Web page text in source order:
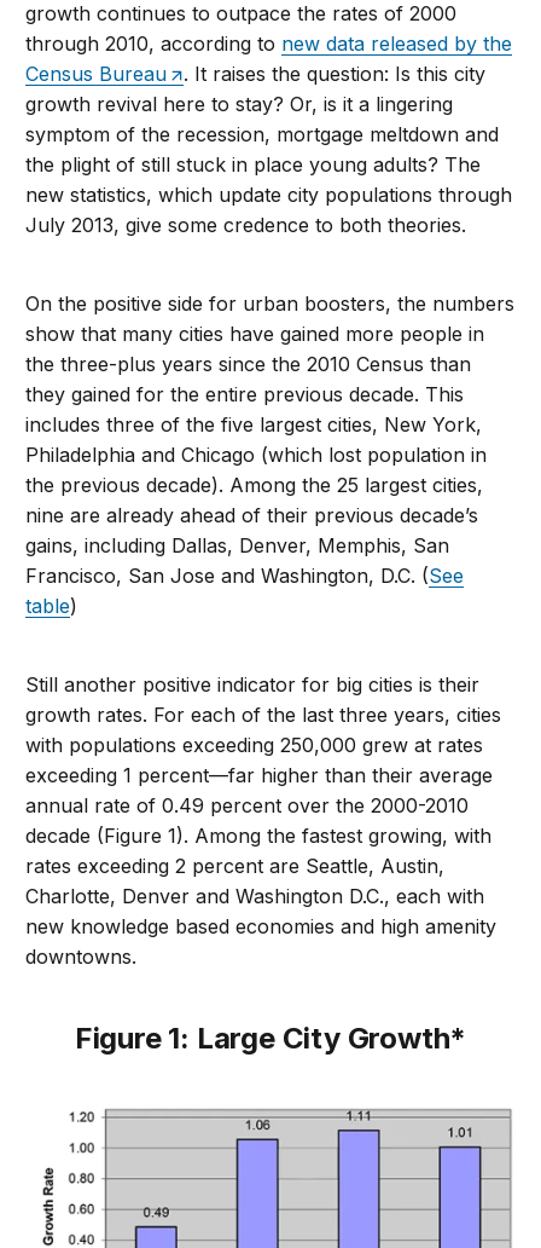
growth continues to outpace the rates of 2000
through 2010, according to new data released by the
Census Bureau
. It raises the question: Is this city
growth revival here to stay? Or, is it a lingering
symptom of the recession, mortgage meltdown and
the plight of still stuck in place young adults? The
new statistics, which update city populations through
July 2013, give some credence to both theories.
On the positive side for urban boosters, the numbers
show that many cities have gained more people in
the three-plus years since the 2010 Census than
they gained for the entire previous decade. This
includes three of the five largest cities, New York,
Philadelphia and Chicago (which lost population in
the previous decade). Among the 25 largest cities,
nine are already ahead of their previous decade’s
gains, including Dallas, Denver, Memphis, San
Francisco, San Jose and Washington, D.C. (See
table)
Still another positive indicator for big cities is their
growth rates. For each of the last three years, cities
with populations exceeding 250,000 grew at rates
exceeding 1 percent—far higher than their average
annual rate of 0.49 percent over the 2000-2010
decade (Figure 1). Among the fastest growing, with
rates exceeding 2 percent are Seattle, Austin,
Charlotte, Denver and Washington D.C., each with
new knowledge based economies and high amenity
downtowns.
Figure 1: Large City Growth*